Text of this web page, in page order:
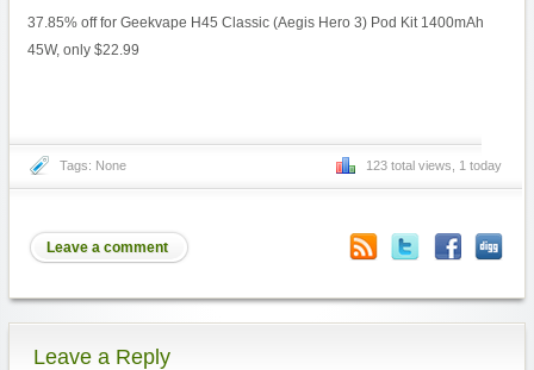
37.85% off for Geekvape H45 Classic (Aegis Hero 3) Pod Kit 1400mAh
45W, only $22.99
Tags: None 123 total views, 1 today
Leave a comment
Leave a Reply